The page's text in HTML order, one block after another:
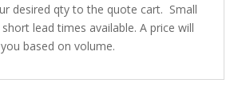
desired qty to the quote cart. Small
lead times available. A price will
based on volume.